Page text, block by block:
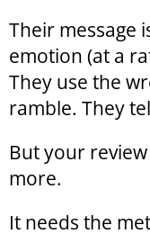
Their message
emotion (at a
They use the
ramble. They
But your
more.
It needs the